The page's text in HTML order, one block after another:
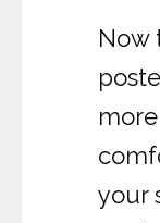
Now
your